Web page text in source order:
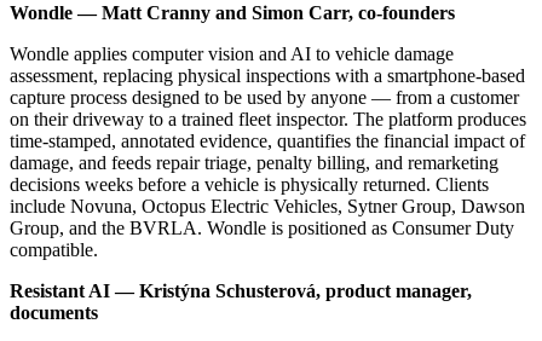
Wondle — Matt Cranny and Simon Carr, co-founders
Wondle applies computer vision and AI to vehicle damage
assessment, replacing physical inspections with a smartphone-based
capture process designed to be used by anyone — from a customer
on their driveway to a trained fleet inspector. The platform produces
time-stamped, annotated evidence, quantifies the financial impact of
damage, and feeds repair triage, penalty billing, and remarketing
decisions weeks before a vehicle is physically returned. Clients
include Novuna, Octopus Electric Vehicles, Sytner Group, Dawson
Group, and the BVRLA. Wondle is positioned as Consumer Duty
compatible.
Resistant AI — Kristýna Schusterová, product manager,
documents